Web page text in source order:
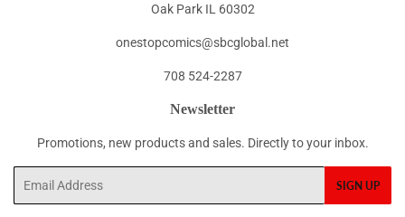
Oak Park IL 60302
onestopcomics@sbcglobal.net
708 524-2287
Newsletter
Promotions, new products and sales. Directly to your inbox.
SIGN UP